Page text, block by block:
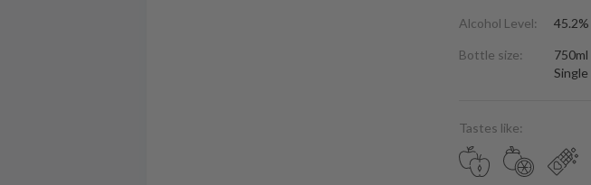
Alcohol Level: 45.2%
Bottle size:
Single
Tastes like: